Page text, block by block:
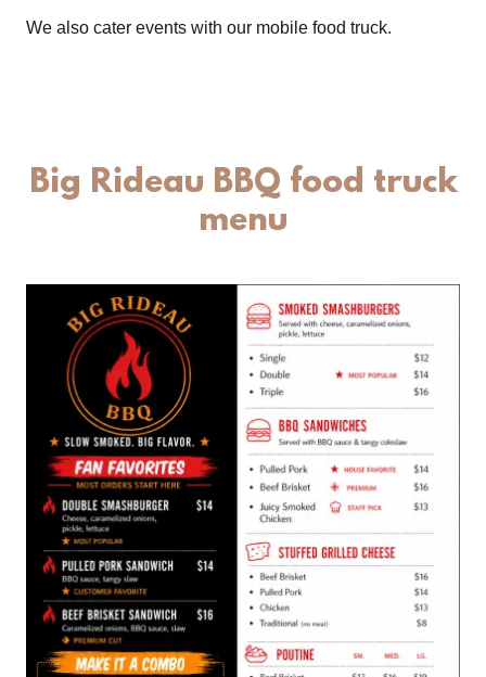
We also cater events with our mobile food truck.
Big Rideau BBQ food truck
menu